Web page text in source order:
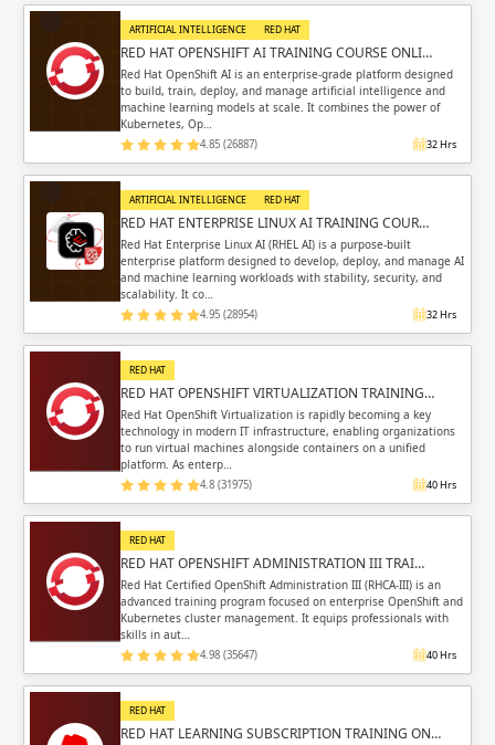
ARTIFICIAL INTELLIGENCE RED HAT
RED HAT OPENSHIFT AI TRAINING COURSE ONLI…
Red Hat OpenShift AI is an enterprise-grade platform designed
to build, train, deploy, and manage artificial intelligence and
machine learning models at scale. It combines the power of
Kubernetes, Op…
4.85 (26887) 32 Hrs
ARTIFICIAL INTELLIGENCE RED HAT
RED HAT ENTERPRISE LINUX AI TRAINING COUR…
Red Hat Enterprise Linux AI (RHEL AI) is a purpose-built
enterprise platform designed to develop, deploy, and manage AI
and machine learning workloads with stability, security, and
scalability. It co…
4.95 (28954) 32 Hrs
RED HAT
RED HAT OPENSHIFT VIRTUALIZATION TRAINING…
Red Hat OpenShift Virtualization is rapidly becoming a key
technology in modern IT infrastructure, enabling organizations
to run virtual machines alongside containers on a unified
platform. As enterp…
4.8 (31975) 40 Hrs
RED HAT
RED HAT OPENSHIFT ADMINISTRATION III TRAI…
Red Hat Certified OpenShift Administration III (RHCA-III) is an
advanced training program focused on enterprise OpenShift and
Kubernetes cluster management. It equips professionals with
skills in aut…
4.98 (35647) 40 Hrs
RED HAT
RED HAT LEARNING SUBSCRIPTION TRAINING ON…